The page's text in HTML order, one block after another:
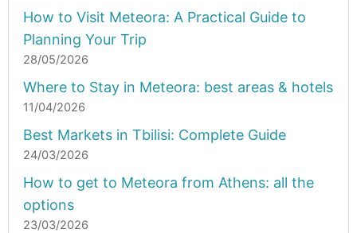
How to Visit Meteora: A Practical Guide to
Planning Your Trip
28/05/2026
Where to Stay in Meteora: best areas & hotels
11/04/2026
Best Markets in Tbilisi: Complete Guide
24/03/2026
How to get to Meteora from Athens: all the
options
23/03/2026